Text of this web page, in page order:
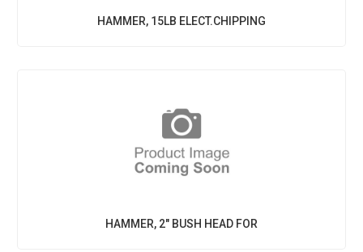
HAMMER, 15LB ELECT.CHIPPING
HAMMER, 2" BUSH HEAD FOR